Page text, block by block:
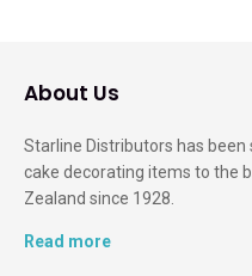
About Us
Starline Distributors has
cake decorating items to the
Zealand since 1928.
Read more